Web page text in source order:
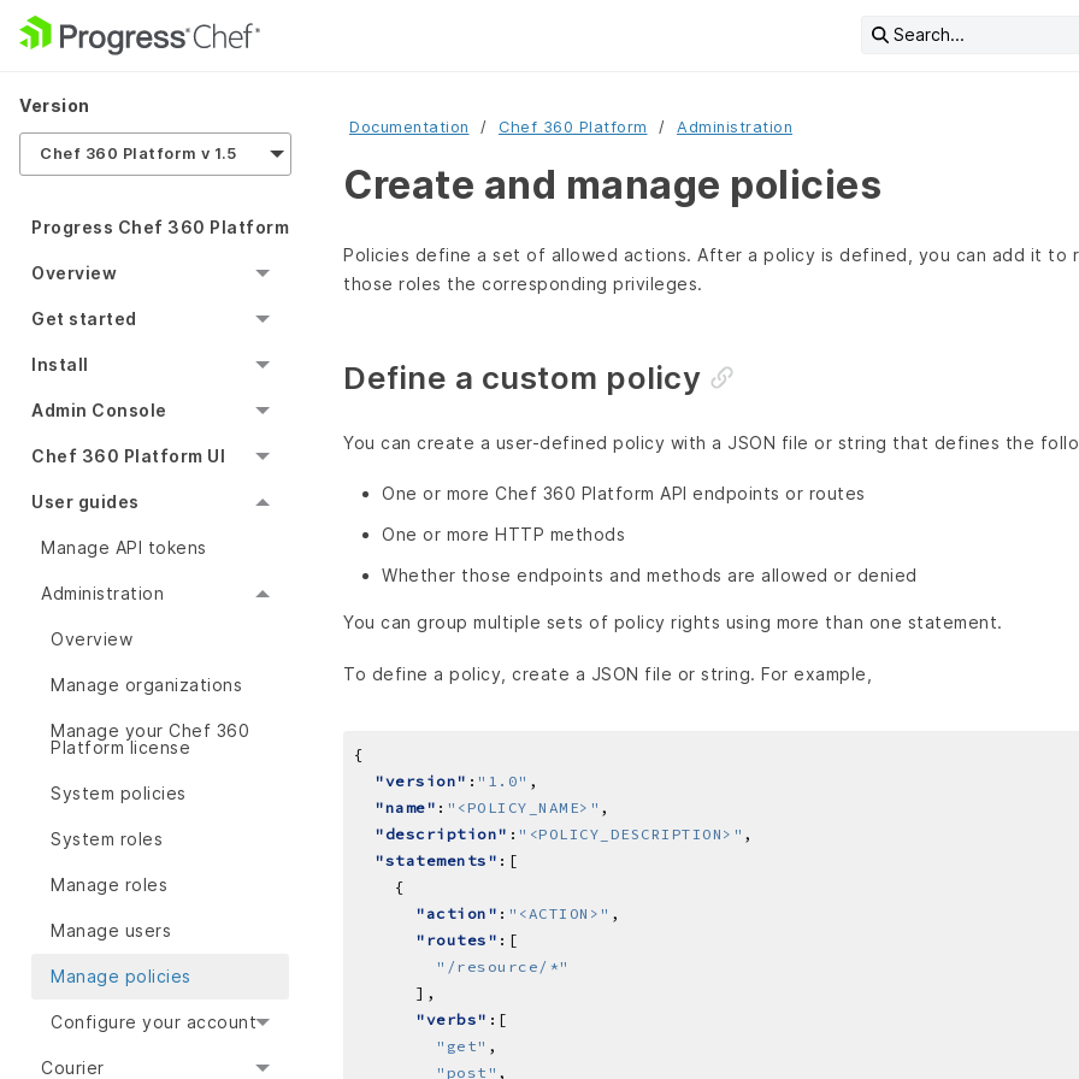
Search...
Version
Chef 360 Platform v 1.5
Progress Chef 360 Platform
Overview
Get started
Install
Admin Console
Chef 360 Platform UI
User guides
Manage API tokens
Administration
Overview
Manage organizations
Manage your Chef 360
Platform license
System policies
System roles
Manage roles
Manage users
Manage policies
Configure your account
Courier
Documentation Chef 360 Platform Administration
Create and manage policies
Policies define a set of allowed actions. After a policy is defined, you can add it to
those roles the corresponding privileges.
Define a custom policy
You can create a user-defined policy with a JSON file or string that defines the
One or more Chef 360 Platform API endpoints or routes
One or more HTTP methods
Whether those endpoints and methods are allowed or denied
You can group multiple sets of policy rights using more than one statement.
To define a policy, create a JSON file or string. For example,
"version" : "1.0"
"name" : "<POLICY_NAME>"
"description" : "<POLICY_DESCRIPTION>"
"statements"
"action" : "<ACTION>"
"routes"
"/resource/*"
"verbs"
"get"
"post"